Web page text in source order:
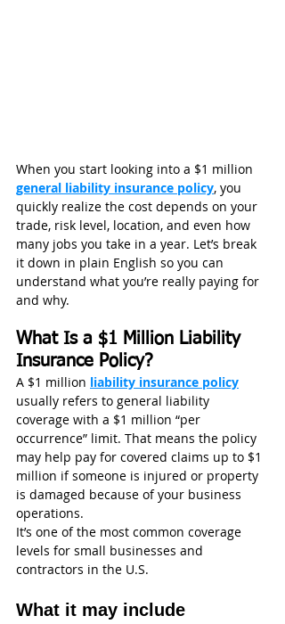
When you start looking into a $1 million
general liability insurance policy, you
quickly realize the cost depends on your
trade, risk level, location, and even how
many jobs you take in a year. Let’s break
it down in plain English so you can
understand what you’re really paying for
and why.
What Is a $1 Million Liability
Insurance Policy?
A $1 million liability insurance policy
usually refers to general liability
coverage with a $1 million “per
occurrence” limit. That means the policy
may help pay for covered claims up to $1
million if someone is injured or property
is damaged because of your business
operations.
It’s one of the most common coverage
levels for small businesses and
contractors in the U.S.
What it may include